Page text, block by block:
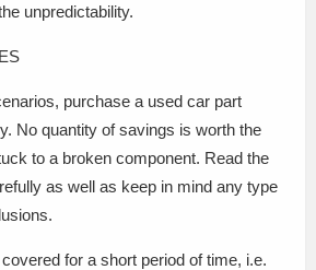
unpredictability.
purchase a used car part
No quantity of savings is worth the
to a broken component. Read the
as well as keep in mind any type
for a short period of time, i.e.